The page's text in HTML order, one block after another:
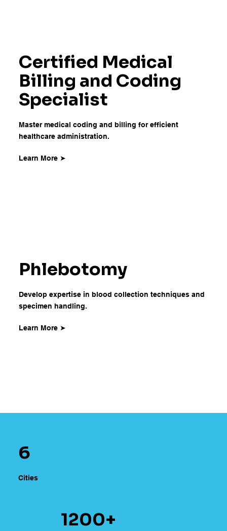
Certified Medical
Billing and Coding
Specialist
Master medical coding and billing for efficient
healthcare administration.
Learn More ➤
Phlebotomy
Develop expertise in blood collection techniques and
specimen handling.
Learn More ➤
6
Cities
1200+